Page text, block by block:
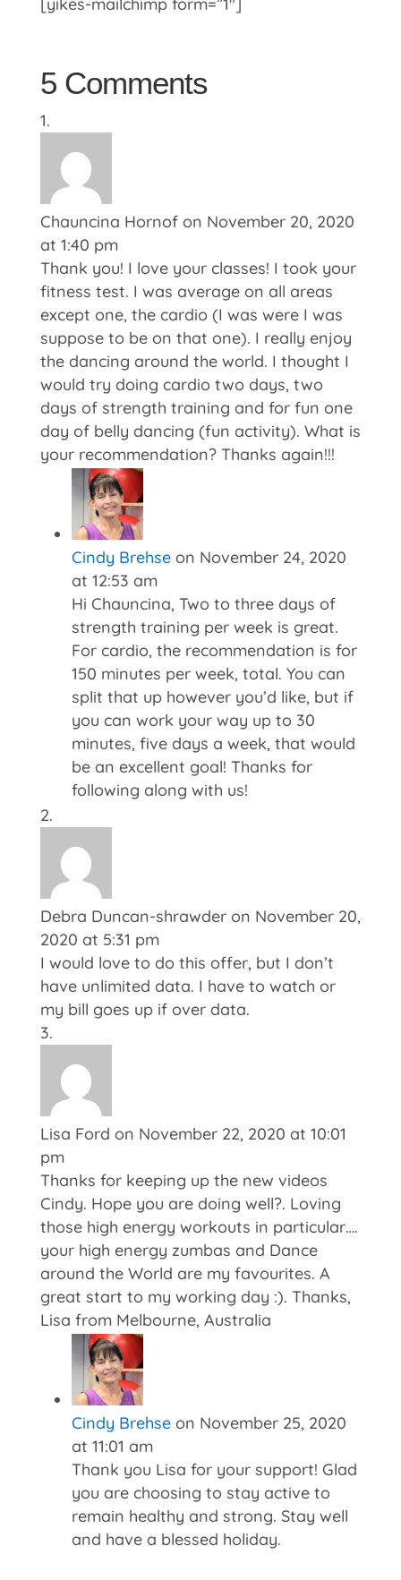
5 Comments
Chauncina Hornof on November 20, 2020
at 1:40 pm
Thank you! I love your classes! I took your
fitness test. I was average on all areas
except one, the cardio (I was were I was
suppose to be on that one). I really enjoy
the dancing around the world. I thought I
would try doing cardio two days, two
days of strength training and for fun one
day of belly dancing (fun activity). What is
your recommendation? Thanks again!!!
Cindy Brehse on November 24, 2020
at 12:53 am
Hi Chauncina, Two to three days of
strength training per week is great.
For cardio, the recommendation is for
150 minutes per week, total. You can
split that up however you’d like, but if
you can work your way up to 30
minutes, five days a week, that would
be an excellent goal! Thanks for
following along with us!
Debra Duncan-shrawder on November 20,
2020 at 5:31 pm
I would love to do this offer, but I don’t
have unlimited data. I have to watch or
my bill goes up if over data.
Lisa Ford on November 22, 2020 at 10:01
pm
Thanks for keeping up the new videos
Cindy. Hope you are doing well?. Loving
those high energy workouts in particular….
your high energy zumbas and Dance
around the World are my favourites. A
great start to my working day :). Thanks,
Lisa from Melbourne, Australia
Cindy Brehse on November 25, 2020
at 11:01 am
Thank you Lisa for your support! Glad
you are choosing to stay active to
remain healthy and strong. Stay well
and have a blessed holiday.